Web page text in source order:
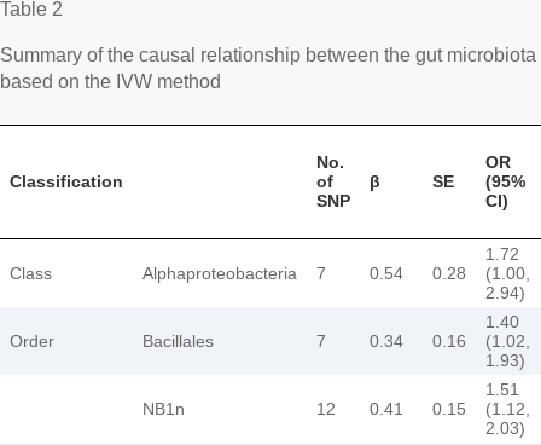
Table 2
Summary of the causal relationship between the gut
based on the IVW method
Classification
No.
of
SNP
β SE
OR
(95%
CI)
Class Alphaproteobacteria 7 0.54 0.28
1.72
(1.00,
2.94)
Order Bacillales 7 0.34 0.16
1.40
(1.02,
1.93)
NB1n 12 0.41 0.15
1.51
(1.12,
2.03)